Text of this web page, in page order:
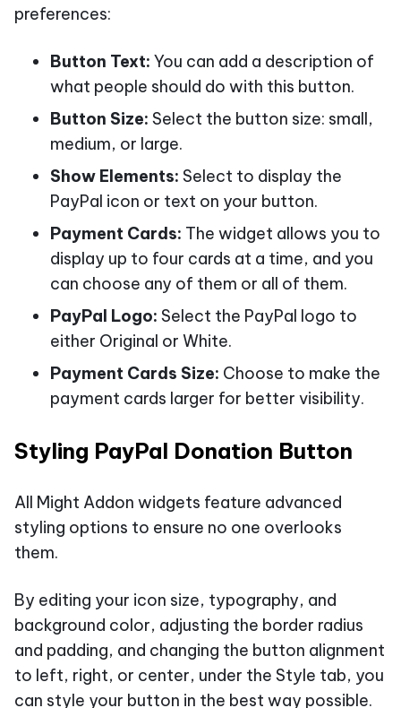
preferences:
Button Text: You can add a description of
what people should do with this button.
Button Size: Select the button size: small,
medium, or large.
Show Elements: Select to display the
PayPal icon or text on your button.
Payment Cards: The widget allows you to
display up to four cards at a time, and you
can choose any of them or all of them.
PayPal Logo: Select the PayPal logo to
either Original or White.
Payment Cards Size: Choose to make the
payment cards larger for better visibility.
Styling PayPal Donation Button
All Might Addon widgets feature advanced
styling options to ensure no one overlooks
them.
By editing your icon size, typography, and
background color, adjusting the border radius
and padding, and changing the button alignment
to left, right, or center, under the Style tab, you
can style your button in the best way possible.